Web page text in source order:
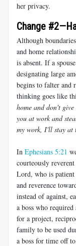
her privacy.
Change
Although
and home
is absent. If a
designating large
begins to falter and
thinking goes like
home and don't
you at work and
my work, I'll stay at
In Ephesians 5:21
courteously
Lord, who is
and reverence
instead of against,
a boss who
for a project,
family to be used
a boss for time off